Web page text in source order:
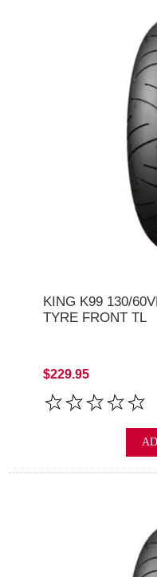
KING K99 130/
TYRE FRONT TL
$229.95